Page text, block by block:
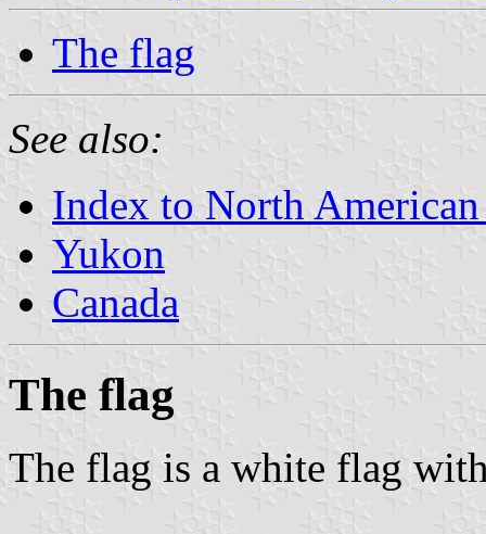
The flag
See also:
Index to North
Yukon
Canada
The flag
The flag is a white flag